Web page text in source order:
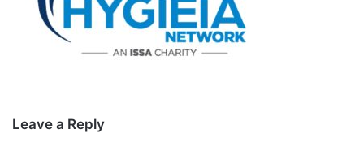
Leave a Reply